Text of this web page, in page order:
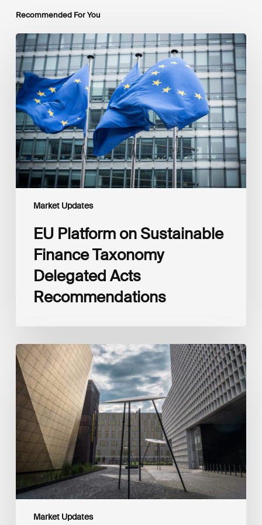
Recommended For You
Market Updates
EU
Platform
on
Sustainable
Finance
Taxonomy
Delegated
Acts
Recommendations
EU Platform on Sustainable
Finance Taxonomy
Delegated Acts
Recommendations
Market Updates
Global
Reporting
Initiative
(GRI)
and
International
Financial
Reporting
Standards
Foundation
(IFRS
Foundation)
Reaffirm